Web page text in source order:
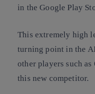
in the Google Play
This extremely high
turning point in the
other players such
this new competitor.